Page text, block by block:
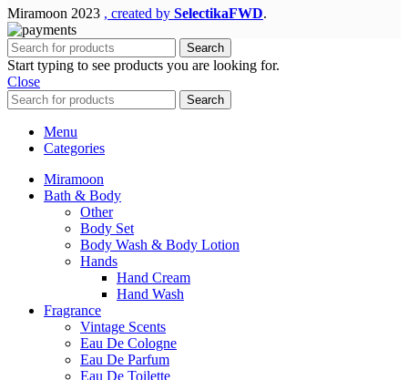
Miramoon 2023 , created by SelectikaFWD.
Search
Start typing to see products you are looking for.
Close
Search
Menu
Categories
Miramoon
Bath & Body
Other
Body Set
Body Wash & Body Lotion
Hands
Hand Cream
Hand Wash
Fragrance
Vintage Scents
Eau De Cologne
Eau De Parfum
Eau De Toilette